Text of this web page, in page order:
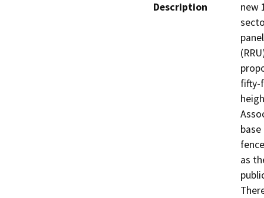
Description
new
fifty-
as